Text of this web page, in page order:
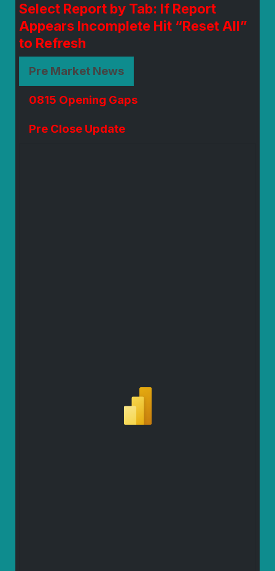
Select Report by Tab: If Report
Appears Incomplete Hit “Reset All”
to Refresh
Pre Market News
0815 Opening Gaps
Pre Close Update